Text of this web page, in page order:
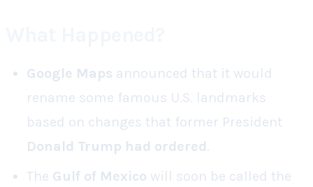
Google Maps announced that it would
rename some famous U.S. landmarks
based on changes that former President
Donald Trump had ordered.
The Gulf of Mexico will soon be called the